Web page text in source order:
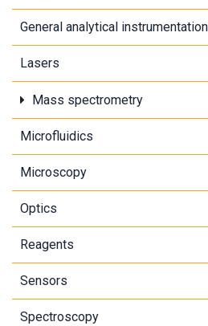
General analytical instrumentation
Lasers
Mass spectrometry
Microfluidics
Microscopy
Optics
Reagents
Sensors
Spectroscopy